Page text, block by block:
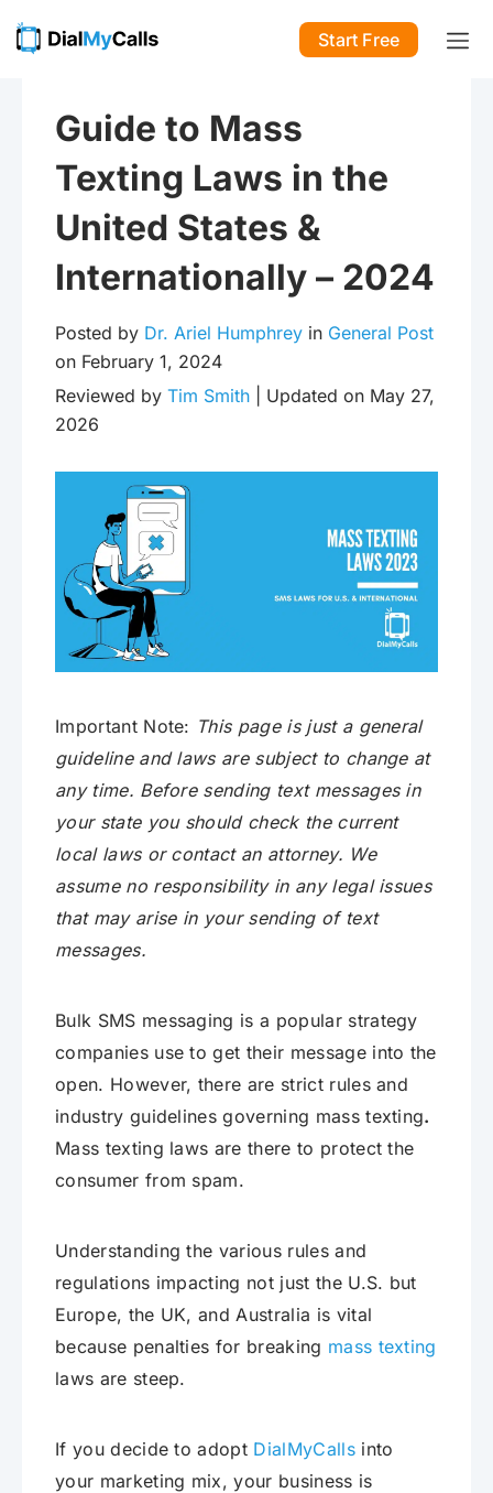
Start Free
Guide to Mass
Texting Laws in the
United States &
Internationally – 2024
Posted by Dr. Ariel Humphrey in General Post
on February 1, 2024
Reviewed by Tim Smith | Updated on May 27,
2026
Important Note: This page is just a general
guideline and laws are subject to change at
any time. Before sending text messages in
your state you should check the current
local laws or contact an attorney. We
assume no responsibility in any legal issues
that may arise in your sending of text
messages.
Bulk SMS messaging is a popular strategy
companies use to get their message into the
open. However, there are strict rules and
industry guidelines governing mass texting.
Mass texting laws are there to protect the
consumer from spam.
Understanding the various rules and
regulations impacting not just the U.S. but
Europe, the UK, and Australia is vital
because penalties for breaking mass texting
laws are steep.
If you decide to adopt DialMyCallsinto
your marketing mix, your business is